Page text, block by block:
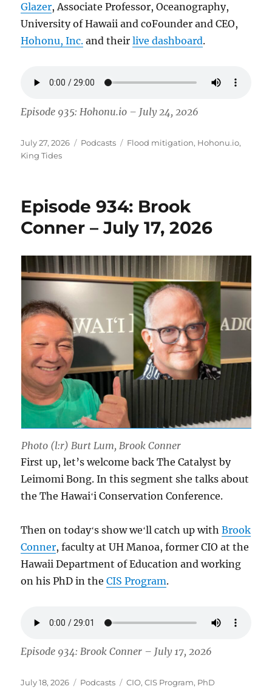
Glazer, Associate Professor, Oceanography,
University of Hawaii and coFounder and CEO,
Hohonu, Inc. and theirlive dashboard.
Episode 935: Hohonu.io – July 24, 2026
Posted
on
July 27, 2026 Categories
Podcasts Tags
Flood mitigation, Hohonu.io,
King Tides
Episode 934: Brook
Conner – July 17, 2026
Photo (l:r) Burt Lum, Brook Conner
First up, let’s welcome back The Catalyst by
Leimomi Bong. In this segment she talks about
the The Hawaiʻi Conservation Conference.
Then on todayʻs show weʻll catch up withBrook
Conner, faculty at UH Manoa, former CIO at the
Hawaii Department of Education and working
on his PhD in theCIS Program.
Episode 934: Brook Conner – July 17, 2026
Posted
July 18, 2026 Categories
Podcasts Tags
CIO,CIS Program, PhD